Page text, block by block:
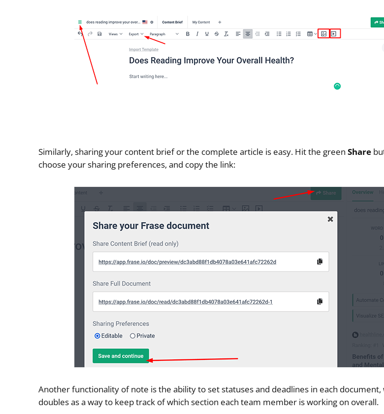
Similarly, sharing your content brief or the complete article is easy. Hit the green Share
choose your sharing preferences, and copy the link:
Another functionality of note is the ability to set statuses and deadlines in each document,
doubles as a way to keep track of which section each team member is working on overall.